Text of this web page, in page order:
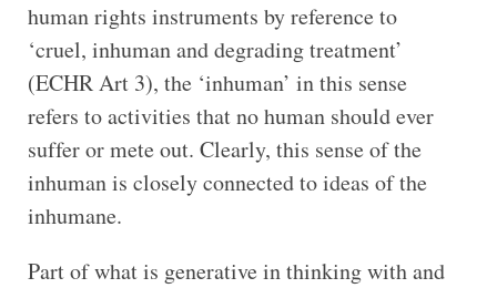
human rights instruments by reference to
‘cruel, inhuman and degrading treatment’
(ECHR Art 3), the ‘inhuman’ in this sense
refers to activities that no human should ever
suffer or mete out. Clearly, this sense of the
inhuman is closely connected to ideas of the
inhumane.
Part of what is generative in thinking with and